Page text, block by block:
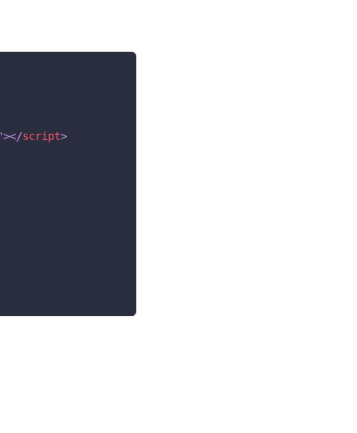
></script>